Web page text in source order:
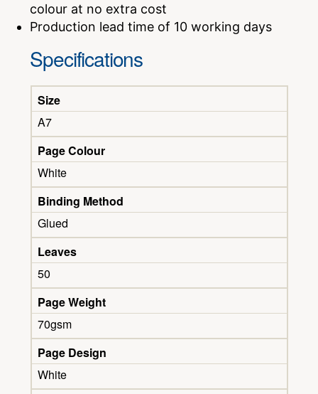
colour at no extra cost
Production lead time of 10 working days
Specifications
Size
A7
Page Colour
White
Binding Method
Glued
Leaves
50
Page Weight
70gsm
Page Design
White